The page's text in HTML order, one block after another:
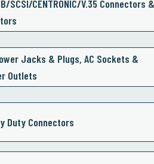
SCSI/CENTRONIC/V.35 Connectors &
Jacks & Plugs, AC Sockets &
Outlets
Duty Connectors